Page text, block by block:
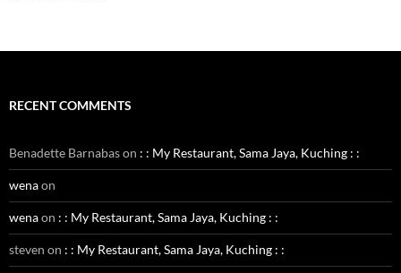
RECENT COMMENTS
Benadette Barnabason : : My Restaurant, Sama Jaya, Kuching : :
wenaon
wenaon : : My Restaurant, Sama Jaya, Kuching : :
steven on : : My Restaurant, Sama Jaya, Kuching : :